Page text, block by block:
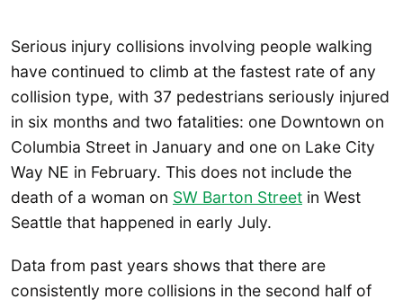
Serious injury collisions involving people walking
have continued to climb at the fastest rate of any
collision type, with 37 pedestrians seriously injured
in six months and two fatalities: one Downtown on
Columbia Street in January and one on Lake City
Way NE in February. This does not include the
death of a woman on SW Barton Street in West
Seattle that happened in early July.
Data from past years shows that there are
consistently more collisions in the second half of